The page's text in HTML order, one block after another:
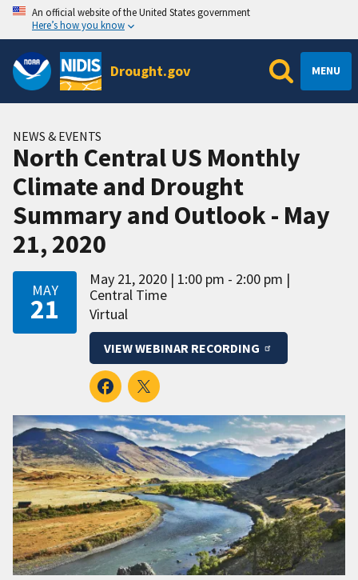
An official website of the United States government
Here’s how you know
Drought.gov MENU
NEWS & EVENTS
North Central US Monthly
Climate and Drought
Summary and Outlook - May
21, 2020
MAY
21
May 21, 2020
1:00 pm - 2:00 pm
Central Time
Virtual
VIEW WEBINAR RECORDING